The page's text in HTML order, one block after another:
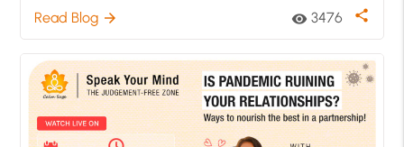
Read Blog arrow_forward visibility 3476 share